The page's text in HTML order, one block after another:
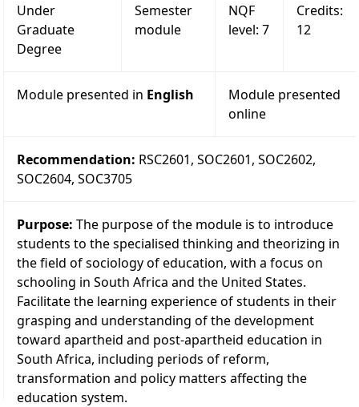
Under
Graduate
Degree
Semester
module
NQF
level: 7
Credits:
12
Module presented in English
Module presented
online
Recommendation: RSC2601, SOC2601, SOC2602,
SOC2604, SOC3705
Purpose: The purpose of the module is to introduce
students to the specialised thinking and theorizing in
the field of sociology of education, with a focus on
schooling in South Africa and the United States.
Facilitate the learning experience of students in their
grasping and understanding of the development
toward apartheid and post-apartheid education in
South Africa, including periods of reform,
transformation and policy matters affecting the
education system.